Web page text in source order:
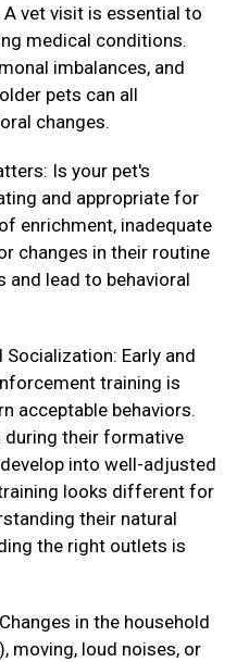
vet visit is essential to
medical conditions.
imbalances, and
pets can all
changes.
Is your pet's
and appropriate for
enrichment, inadequate
changes in their routine
and lead to behavioral
Early and
training is
acceptable behaviors.
during their formative
into well-adjusted
looks different for
their natural
the right outlets is
in the household
moving, loud noises, or